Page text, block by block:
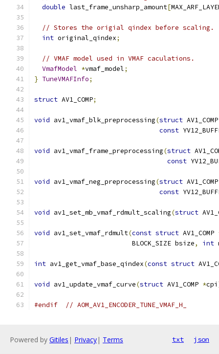
double last_frame_unsharp_amount[
// Stores the origial qindex before scaling.
int original_qindex;
// VMAF model used in VMAF caculations.
VmafModel *vmaf_model;
} TuneVMAFInfo;
struct AV1_COMP;
void av1_vmaf_blk_preprocessing(struct
const
void av1_vmaf_frame_preprocessing(struct
const
void av1_vmaf_neg_preprocessing(struct
const
void av1_set_mb_vmaf_rdmult_scaling(struct
void av1_set_vmaf_rdmult(const struct AV1_COMP
                         BLOCK_SIZE bsize
, int
int av1_get_vmaf_base_qindex(const struct
void av1_update_vmaf_curve(struct AV1_COMP *cpi
#endif // AOM_AV1_ENCODER_TUNE_VMAF_H_
Powered by Gitiles | Privacy| Terms txt json